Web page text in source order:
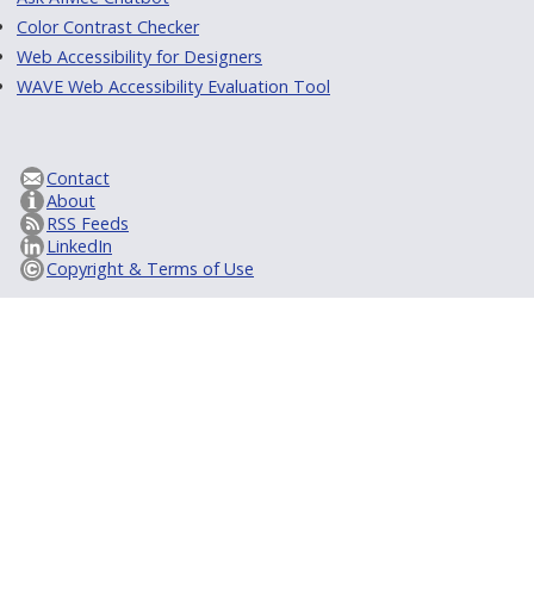
Color Contrast Checker
Web Accessibility for Designers
WAVE Web Accessibility Evaluation Tool
Contact
About
RSS Feeds
LinkedIn
Copyright & Terms of Use